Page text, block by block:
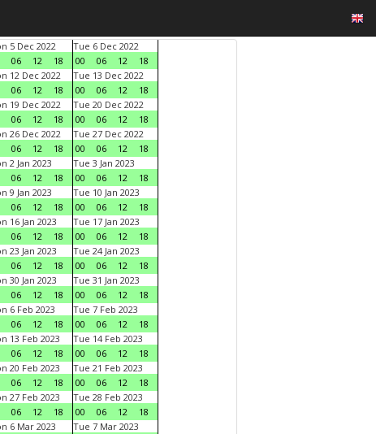
5 Dec 2022
06 12 18
Tue 6 Dec 2022
00
06 12
18
12 Dec 2022
06 12 18
Tue 13 Dec 2022
00
06 12
18
19 Dec 2022
06 12 18
Tue 20 Dec 2022
00
06 12
18
26 Dec 2022
06 12 18
Tue 27 Dec 2022
00
06 12
18
2 Jan 2023
06 12 18
Tue 3 Jan 2023
00
06 12
18
9 Jan 2023
06 12 18
Tue 10 Jan 2023
00
06 12
18
16 Jan 2023
06 12 18
Tue 17 Jan 2023
00
06 12
18
23 Jan 2023
06 12 18
Tue 24 Jan 2023
00
06 12
18
30 Jan 2023
06 12 18
Tue 31 Jan 2023
00
06 12
18
6 Feb 2023
06 12 18
Tue 7 Feb 2023
00
06 12
18
13 Feb 2023
06 12 18
Tue 14 Feb 2023
00
06 12
18
20 Feb 2023
06 12 18
Tue 21 Feb 2023
00
06 12
18
27 Feb 2023
06 12 18
Tue 28 Feb 2023
00
06 12
18
6 Mar 2023
Tue 7 Mar 2023